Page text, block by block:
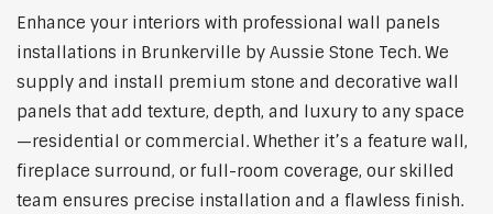
Enhance your interiors with professional wall panels
installations in Brunkerville by Aussie Stone Tech. We
supply and install premium stone and decorative wall
panels that add texture, depth, and luxury to any space
—residential or commercial. Whether it’s a feature wall,
fireplace surround, or full-room coverage, our skilled
team ensures precise installation and a flawless finish.